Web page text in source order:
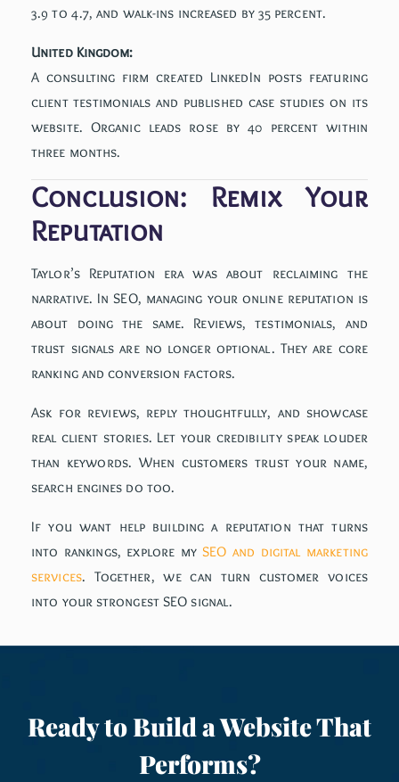
3.9 to 4.7, and walk-ins increased by 35 percent.
United Kingdom:
A consulting firm created LinkedIn posts featuring
client testimonials and published case studies on its
website. Organic leads rose by 40 percent within
three months.
Conclusion: Remix Your
Reputation
Taylor’s Reputation era was about reclaiming the
narrative. In SEO, managing your online reputation is
about doing the same. Reviews, testimonials, and
trust signals are no longer optional. They are core
ranking and conversion factors.
Ask for reviews, reply thoughtfully, and showcase
real client stories. Let your credibility speak louder
than keywords. When customers trust your name,
search engines do too.
If you want help building a reputation that turns
into rankings, explore mySEO and digital marketing
services. Together, we can turn customer voices
into your strongest SEO signal.
Ready to Build a Website That
Performs?